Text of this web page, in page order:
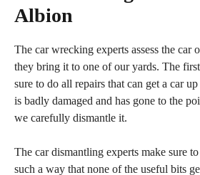
Albion
The car wrecking experts assess the car
they bring it to one of our yards. The
sure to do all repairs that can get a car
is badly damaged and has gone to the
we carefully dismantle it.
The car dismantling experts make sure
such a way that none of the useful bits